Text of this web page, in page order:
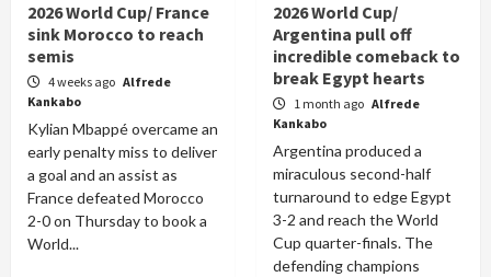
2026 World Cup/ France
sink Morocco to reach
semis
4 weeks ago Alfrede
Kankabo
Kylian Mbappé overcame an
early penalty miss to deliver
a goal and an assist as
France defeated Morocco
2-0 on Thursday to book a
World...
2026 World Cup/
Argentina pull off
incredible comeback to
break Egypt hearts
1 month ago Alfrede
Kankabo
Argentina produced a
miraculous second-half
turnaround to edge Egypt
3-2 and reach the World
Cup quarter-finals. The
defending champions